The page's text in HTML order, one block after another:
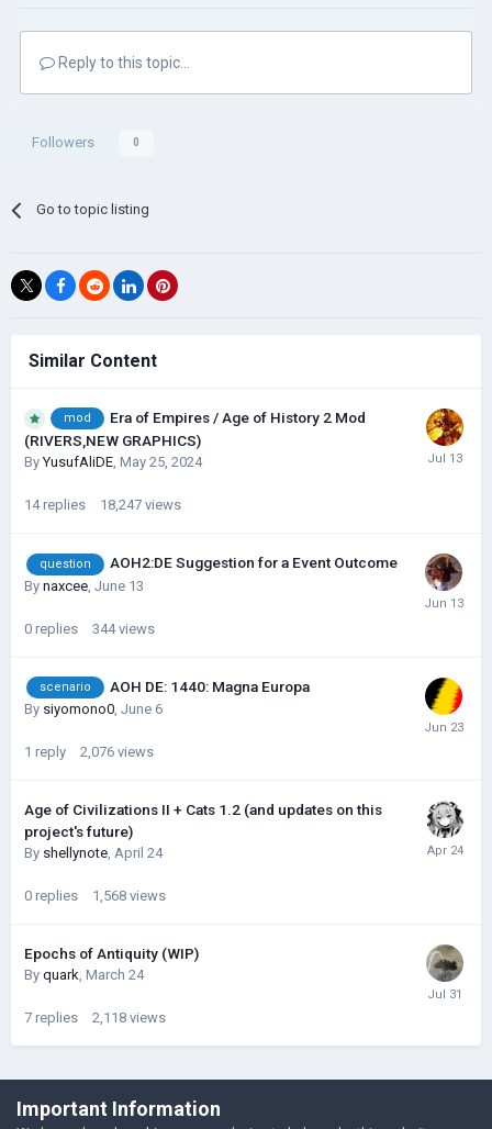
Reply to this topic...
Followers 0
Go to topic listing
Similar Content
mod
Era of Empires / Age of History 2 Mod
(RIVERS,NEW GRAPHICS)
ByYusufAliDE, May 25, 2024
14 replies 18,247 views
question AOH2:DE Suggestion for a Event Outcome
By naxcee June 13
0 replies 344 views
scenario AOH DE: 1440: Magna Europa
By siyomono0, June 6
1 reply 2,076 views
Age of Civilizations II + Cats 1.2 (and updates on this
project's future)
By shellynote, April 24
0 replies 1,568 views
Epochs of Antiquity (WIP)
By quark, March 24
7 replies 2,118 views
©Łukasz Jakowski Games
Powered by Invision Community
Important Information